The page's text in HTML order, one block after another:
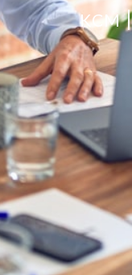
KCM